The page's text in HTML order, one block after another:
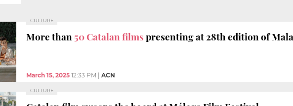
CULTURE
More than 50 Catalan filmspresenting at 28th edition of
March 15, 2025 12:33 PM ACN
CULTURE